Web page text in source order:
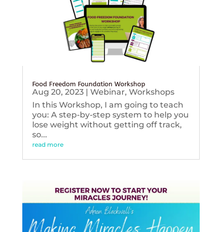
Food Freedom Foundation Workshop
Aug 20, 2023| Webinar, Workshops
In this Workshop, I am going to teach
you: A step-by-step system to help you
lose weight without getting off track,
so...
read more